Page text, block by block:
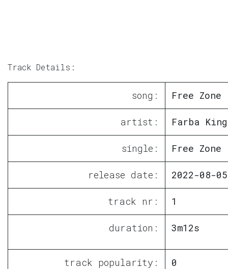
Track Details:
song: Free Zone
artist: Farba
single: Free Zone
release date: 2022-08-05
track nr: 1
duration: 3m12s
track popularity: 0